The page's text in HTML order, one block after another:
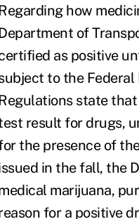
how
of
as positive
to the
state
result for drugs,
the presence of
in the fall, the
marijuana,
for a positive